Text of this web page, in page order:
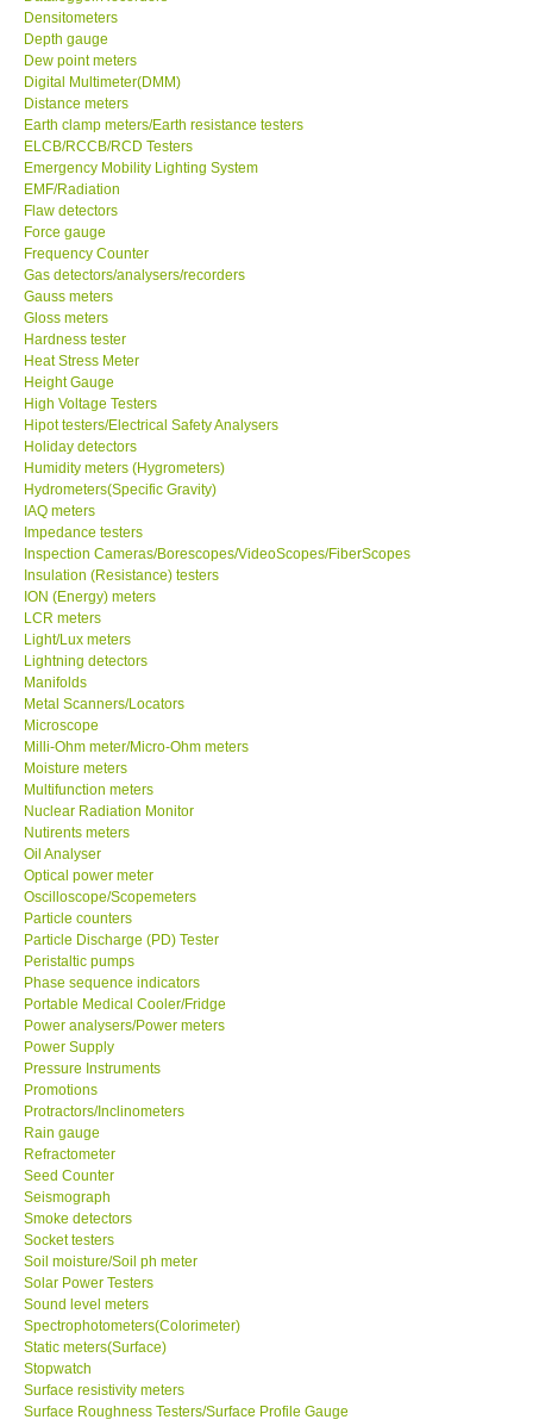
Extech-USA
Graphtec-Japan
NANOTRONIX-Korea
MITCORP-USA
ABOUT KKINSTRUMENTS
About KKInstruments
Our Customers
Proof of Purchases
Shop locations
CONTACT KKI
Enquiry/Contact us
International
Payment Methods
Forms
Shop locations
Support
Ways to buy
Warranty Period
Enquiry Form
Help
SHOP LOCATIONS
ENQUIRY BASKET
Densitometers
Depth gauge
Dew point meters
Digital Multimeter(DMM)
Distance meters
Earth clamp meters/Earth resistance testers
ELCB/RCCB/RCD Testers
Emergency Mobility Lighting System
EMF/Radiation
Flaw detectors
Force gauge
Frequency Counter
Gas detectors/analysers/recorders
Gauss meters
Gloss meters
Hardness tester
Heat Stress Meter
Height Gauge
High Voltage Testers
Hipot testers/Electrical Safety Analysers
Holiday detectors
Humidity meters (Hygrometers)
Hydrometers(Specific Gravity)
IAQ meters
Impedance testers
Inspection Cameras/Borescopes/VideoScopes/FiberScopes
Insulation (Resistance) testers
ION (Energy) meters
LCR meters
Light/Lux meters
Lightning detectors
Manifolds
Metal Scanners/Locators
Microscope
Milli-Ohm meter/Micro-Ohm meters
Moisture meters
Multifunction meters
Nuclear Radiation Monitor
Nutirents meters
Oil Analyser
Optical power meter
Oscilloscope/Scopemeters
Particle counters
Particle Discharge (PD) Tester
Peristaltic pumps
Phase sequence indicators
Portable Medical Cooler/Fridge
Power analysers/Power meters
Power Supply
Pressure Instruments
Promotions
Protractors/Inclinometers
Rain gauge
Refractometer
Seed Counter
Seismograph
Smoke detectors
Socket testers
Soil moisture/Soil ph meter
Solar Power Testers
Sound level meters
Spectrophotometers(Colorimeter)
Static meters(Surface)
Stopwatch
Surface resistivity meters
Surface Roughness Testers/Surface Profile Gauge